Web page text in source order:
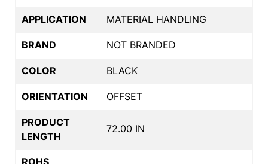
APPLICATION MATERIAL HANDLING
BRAND NOT BRANDED
COLOR BLACK
ORIENTATION OFFSET
PRODUCT
LENGTH
72.00 IN